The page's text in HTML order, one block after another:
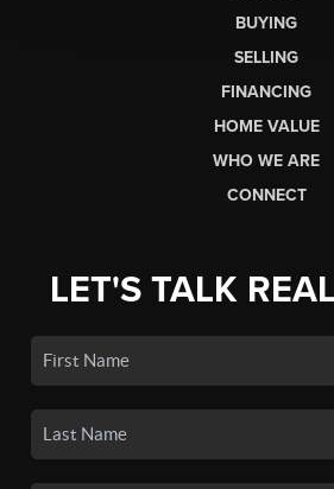
BUYING
SELLING
FINANCING
HOME VALUE
WHO WE ARE
CONNECT
LET'S TALK